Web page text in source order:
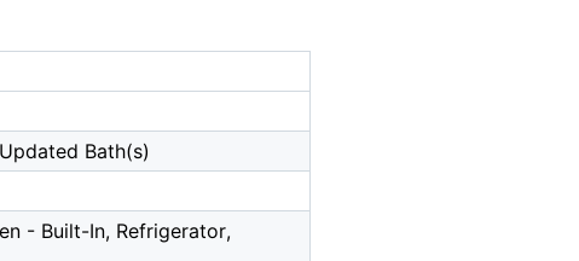
Bath(s)
- Built-In, Refrigerator,